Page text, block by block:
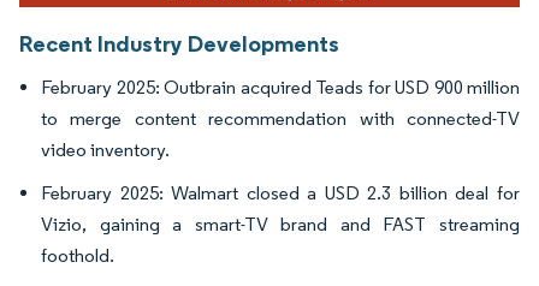
Recent Industry Developments
February 2025: Outbrain acquired Teads for USD 900 million
to merge content recommendation with connected-TV
video inventory.
February 2025: Walmart closed a USD 2.3 billion deal for
Vizio, gaining a smart-TV brand and FAST streaming
foothold.